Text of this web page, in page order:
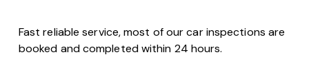
Fast reliable service, most of our car inspections are
booked and completed within 24 hours.